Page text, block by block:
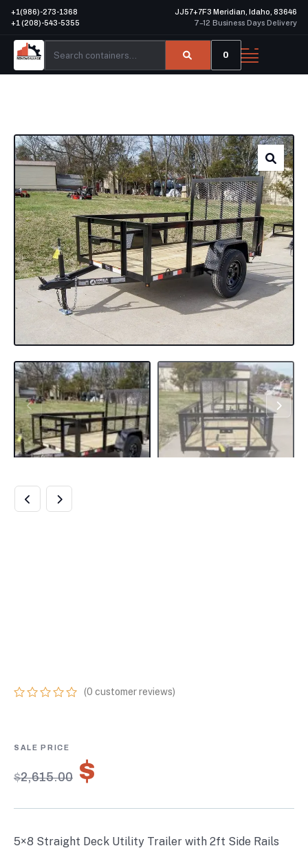
+1(986)-273-1368
+1 (208)-543-5355
JJ57+7F3 Meridian, Idaho, 83646
7–12 Business Days Delivery
0
based
customer
ratings
(0 customer reviews)
$2,615.00 $
5×8 Straight Deck Utility Trailer with 2ft Side Rails